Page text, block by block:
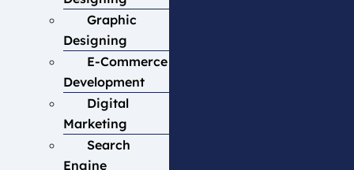
Graphic
Designing
E-Commerce
Development
Digital
Marketing
Search
Engine